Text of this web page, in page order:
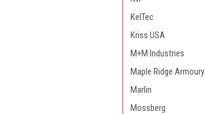
KelTec
Kriss USA
M+M Industries
Maple Ridge Armoury
Marlin
Mossberg